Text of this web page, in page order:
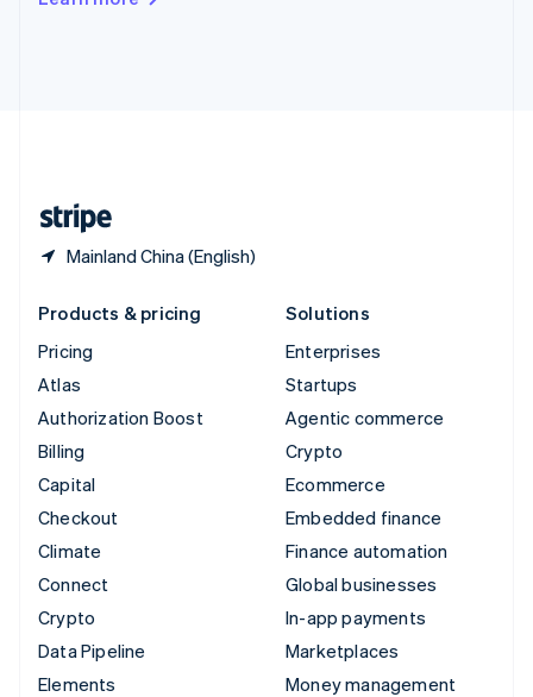
Mainland China (English)
Deutsch Français
Products & pricing
Pricing
Atlas
Authorization Boost
Billing
Capital
Checkout
Climate
Connect
Crypto
Data Pipeline
Elements
Solutions
Enterprises
Startups
Agentic commerce
Crypto
Ecommerce
Embedded finance
Finance automation
Global businesses
In-app payments
Marketplaces
Money management